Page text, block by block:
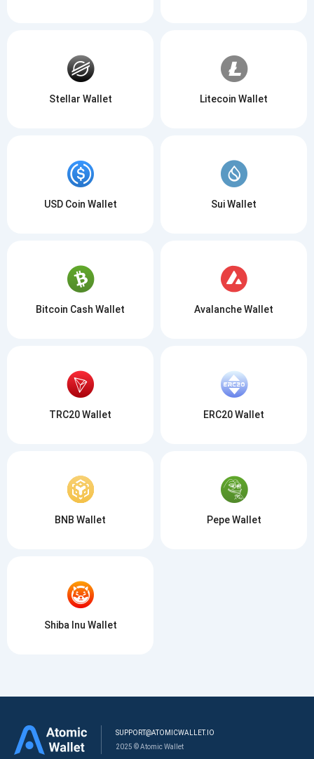
Stellar Wallet Litecoin Wallet
USD Coin Wallet Sui Wallet
Bitcoin Cash Wallet Avalanche Wallet
TRC20 Wallet ERC20 Wallet
BNB Wallet Pepe Wallet
Shiba Inu Wallet
SUPPORT@ATOMICWALLET.IO
2025 © Atomic Wallet